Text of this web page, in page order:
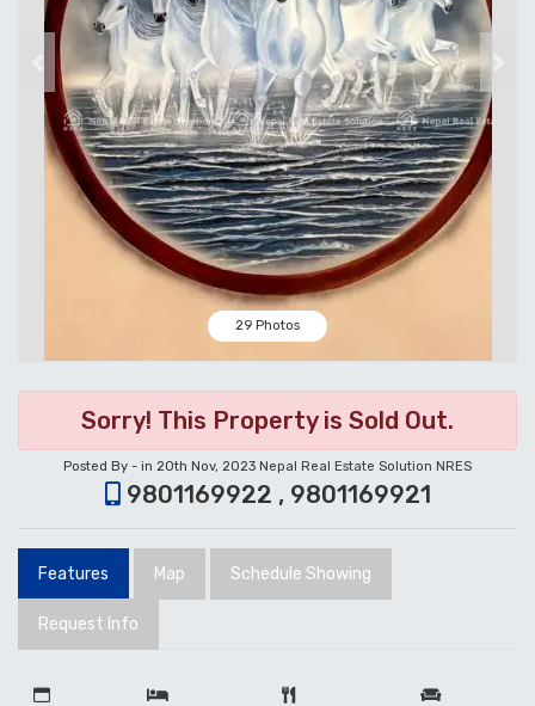
Previous
29 Photos
Sorry! This Property is Sold Out.
Posted By - in 20th Nov, 2023 Nepal Real Estate Solution NRES
9801169922 , 9801169921
Features Map Schedule Showing
Request Info